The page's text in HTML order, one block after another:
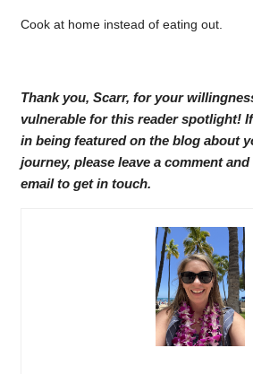
Cook at home instead of eating out.
Thank you, Scarr, for your
vulnerable for this reader spotlight!
in being featured on the blog about
journey, please leave a comment
email to get in touch.